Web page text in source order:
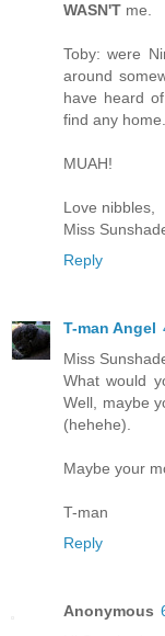
WASN'T me.
Toby: were
around
have heard
find any
MUAH!
Love nibbles,
Miss
Reply
T-man Angel
Miss
What would
Well, maybe
(hehehe).
Maybe your
T-man
Reply
Anonymous